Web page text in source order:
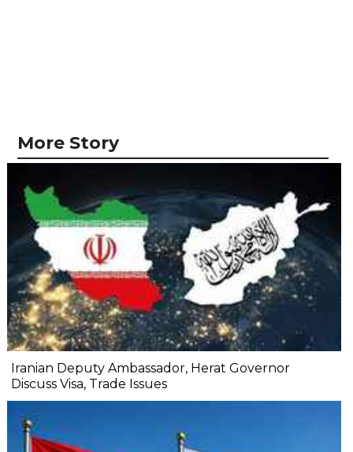
More Story
Iranian Deputy Ambassador, Herat Governor
Discuss Visa, Trade Issues